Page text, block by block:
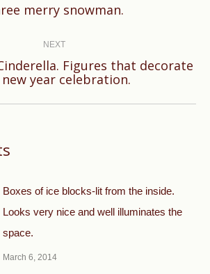
Previous
merry snowman.
NEXT
NextFigures that decorate
year celebration.
Boxes of ice blocks-lit from the inside.
Looks very nice and well illuminates the
space.
March 6, 2014